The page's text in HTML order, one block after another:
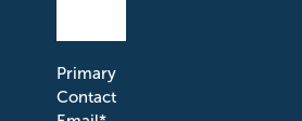
Primary
Contact